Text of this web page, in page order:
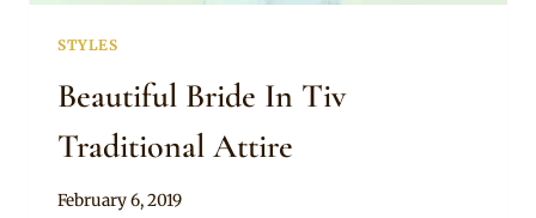
STYLES
Beautiful Bride In Tiv
Traditional Attire
By
February 6, 2019